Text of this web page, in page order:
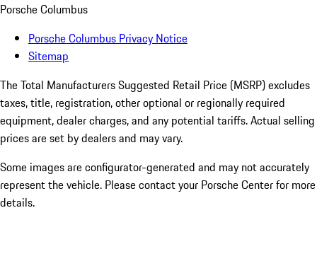
Porsche Columbus
Porsche Columbus Privacy Notice
Sitemap
The Total Manufacturers Suggested Retail Price (MSRP) excludes
taxes, title, registration, other optional or regionally required
equipment, dealer charges, and any potential tariffs. Actual selling
prices are set by dealers and may vary.
Some images are configurator-generated and may not accurately
represent the vehicle. Please contact your Porsche Center for more
details.